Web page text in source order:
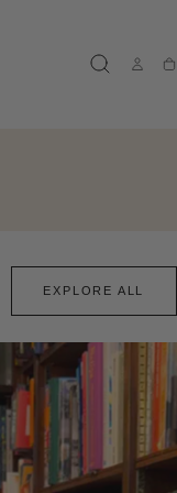
EXPLORE ALL